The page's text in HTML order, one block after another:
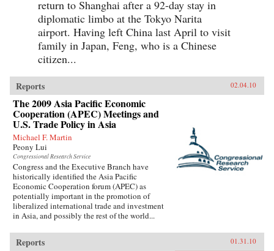
return to Shanghai after a 92-day stay in
diplomatic limbo at the Tokyo Narita
airport. Having left China last April to visit
family in Japan, Feng, who is a Chinese
citizen...
Reports 02.04.10
The 2009 Asia Pacific Economic
Cooperation (APEC) Meetings and
U.S. Trade Policy in Asia
Michael F. Martin
Peony Lui
Congressional Research Service
Congress and the Executive Branch have
historically identified the Asia Pacific
Economic Cooperation forum (APEC) as
potentially important in the promotion of
liberalized international trade and investment
in Asia, and possibly the rest of the world...
Reports 01.31.10